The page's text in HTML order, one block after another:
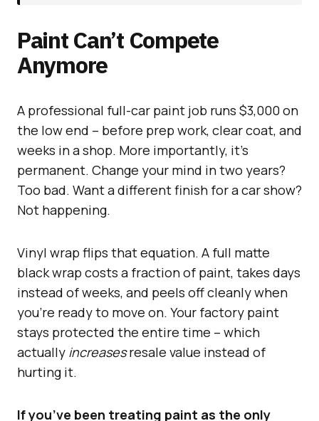
Paint Can’t Compete
Anymore
A professional full-car paint job runs $3,000 on
the low end – before prep work, clear coat, and
weeks in a shop. More importantly, it’s
permanent. Change your mind in two years?
Too bad. Want a different finish for a car show?
Not happening.
Vinyl wrap flips that equation. A full matte
black wrap costs a fraction of paint, takes days
instead of weeks, and peels off cleanly when
you’re ready to move on. Your factory paint
stays protected the entire time – which
actually increasesresale value instead of
hurting it.
If you’ve been treating paint as the only